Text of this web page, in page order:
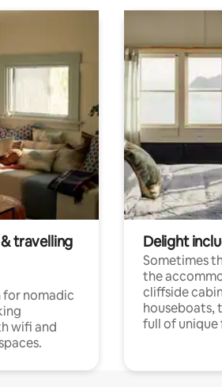
travelling
nomadic
wifi and
Delight
Sometimes
the
cliffside
houseboats,
full of unique